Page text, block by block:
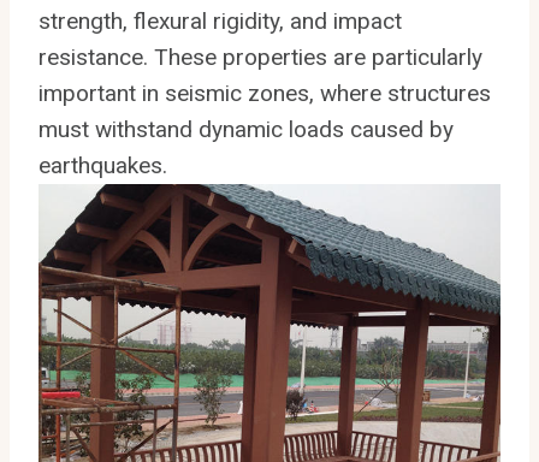
strength, flexural rigidity, and impact
resistance. These properties are particularly
important in seismic zones, where structures
must withstand dynamic loads caused by
earthquakes.